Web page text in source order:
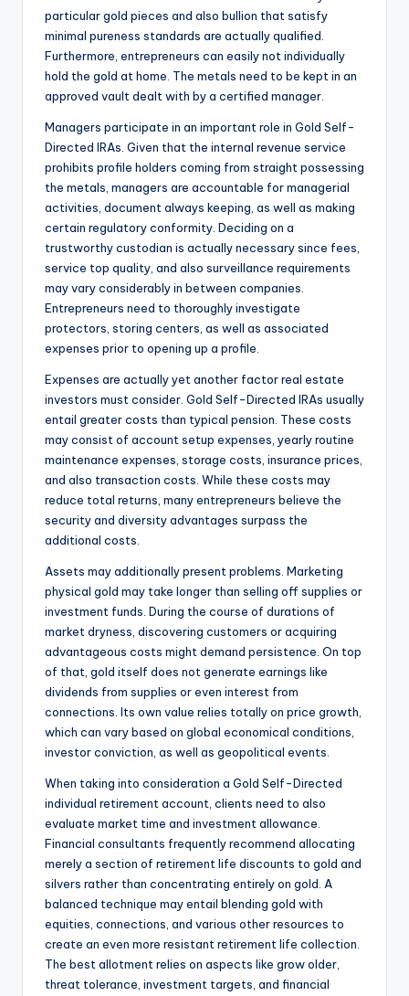
particular gold pieces and also bullion that satisfy
minimal pureness standards are actually qualified.
Furthermore, entrepreneurs can easily not individually
hold the gold at home. The metals need to be kept in an
approved vault dealt with by a certified manager.
Managers participate in an important role in Gold Self-
Directed IRAs. Given that the internal revenue service
prohibits profile holders coming from straight possessing
the metals, managers are accountable for managerial
activities, document always keeping, as well as making
certain regulatory conformity. Deciding on a
trustworthy custodian is actually necessary since fees,
service top quality, and also surveillance requirements
may vary considerably in between companies.
Entrepreneurs need to thoroughly investigate
protectors, storing centers, as well as associated
expenses prior to opening up a profile.
Expenses are actually yet another factor real estate
investors must consider. Gold Self-Directed IRAs usually
entail greater costs than typical pension. These costs
may consist of account setup expenses, yearly routine
maintenance expenses, storage costs, insurance prices,
and also transaction costs. While these costs may
reduce total returns, many entrepreneurs believe the
security and diversity advantages surpass the
additional costs.
Assets may additionally present problems. Marketing
physical gold may take longer than selling off supplies or
investment funds. During the course of durations of
market dryness, discovering customers or acquiring
advantageous costs might demand persistence. On top
of that, gold itself does not generate earnings like
dividends from supplies or even interest from
connections. Its own value relies totally on price growth,
which can vary based on global economical conditions,
investor conviction, as well as geopolitical events.
When taking into consideration a Gold Self-Directed
individual retirement account, clients need to also
evaluate market time and investment allowance.
Financial consultants frequently recommend allocating
merely a section of retirement life discounts to gold and
silvers rather than concentrating entirely on gold. A
balanced technique may entail blending gold with
equities, connections, and various other resources to
create an even more resistant retirement life collection.
The best allotment relies on aspects like grow older,
threat tolerance, investment targets, and financial